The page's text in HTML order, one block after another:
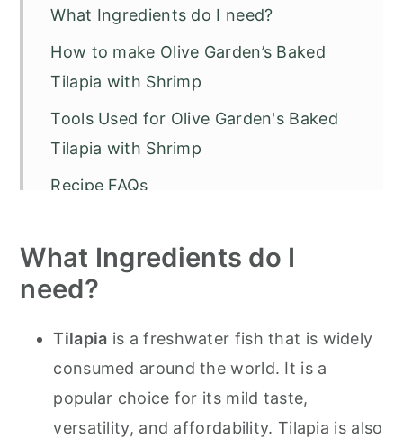
What Ingredients do I need?
How to make Olive Garden’s Baked
Tilapia with Shrimp
Tools Used for Olive Garden's Baked
Tilapia with Shrimp
Recipe FAQs
Olive Garden's Baked Tilapia with
Shrimp
What Ingredients do I
need?
Tilapia is a freshwater fish that is widely
consumed around the world. It is a
popular choice for its mild taste,
versatility, and affordability. Tilapia is also